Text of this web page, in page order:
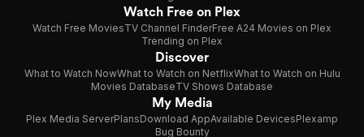
Watch Free on Plex
Watch Free MoviesTV Channel FinderFree A24 Movies on Plex
Trending on Plex
Discover
What to Watch NowWhat to Watch on NetflixWhat to Watch on Hulu
Movies DatabaseTV Shows Database
My Media
Plex Media ServerPlansDownload AppAvailable DevicesPlexamp
Bug Bounty